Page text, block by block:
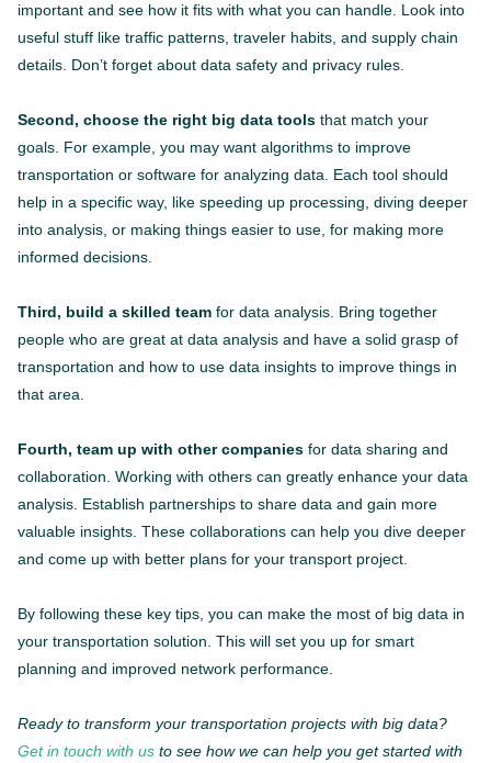
important and see how it fits with what you can handle. Look into
useful stuff like traffic patterns, traveler habits, and supply chain
details. Don’t forget about data safety and privacy rules.
Second, choose the right big data tools that match your
goals. For example, you may want algorithms to improve
transportation or software for analyzing data. Each tool should
help in a specific way, like speeding up processing, diving deeper
into analysis, or making things easier to use, for making more
informed decisions.
Third, build a skilled team for data analysis. Bring together
people who are great at data analysis and have a solid grasp of
transportation and how to use data insights to improve things in
that area.
Fourth, team up with other companies for data sharing and
collaboration. Working with others can greatly enhance your data
analysis. Establish partnerships to share data and gain more
valuable insights. These collaborations can help you dive deeper
and come up with better plans for your transport project.
By following these key tips, you can make the most of big data in
your transportation solution. This will set you up for smart
planning and improved network performance.
Ready to transform your transportation projects with big data?
Get in touch with us to see how we can help you get started with